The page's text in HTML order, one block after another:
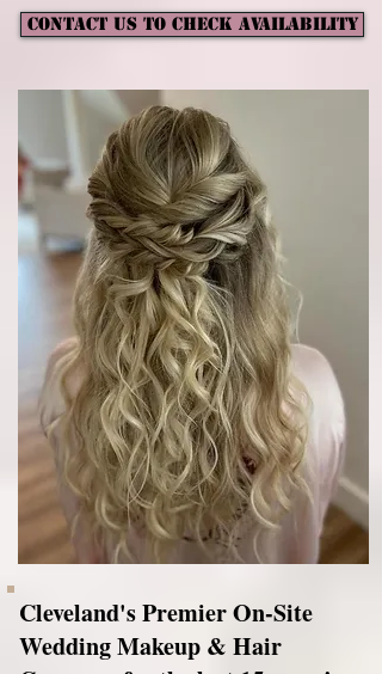
CONTACT US TO CHECK AVAILABILITY
Cleveland's Premier On-Site
Wedding Makeup & Hair